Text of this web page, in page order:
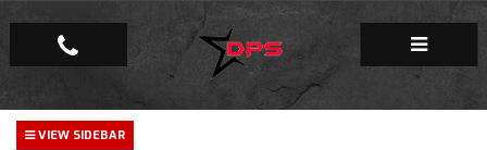
Repair Facility